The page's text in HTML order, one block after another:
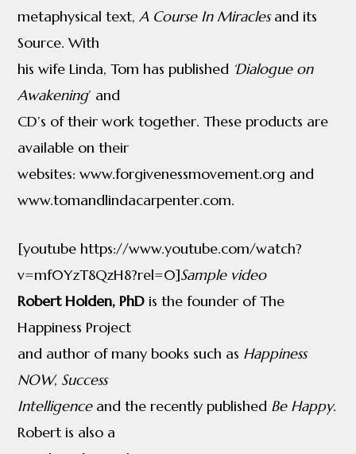
metaphysical text, A Course In Miraclesand its
Source. With
his wife Linda, Tom has published ‘Dialogue on
Awakening’ and
CD’s of their work together. These products are
available on their
websites: www.forgivenessmovement.org and
www.tomandlindacarpenter.com.
[youtube https://www.youtube.com/watch?
v=mf0YzT8QzH8?rel=0]Sample video
Robert Holden, PhD is the founder of The
Happiness Project
and author of many books such as Happiness
NOW, Success
Intelligenceand the recently published Be Happy.
Robert is also a